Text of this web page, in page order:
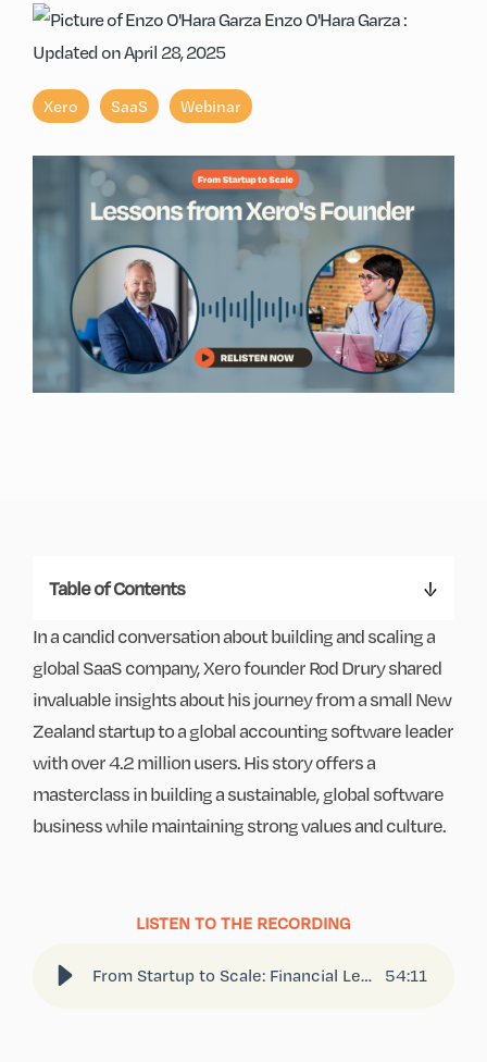
Enzo O'Hara Garza:
Updated on April 28, 2025
Xero SaaS Webinar
Table of Contents
In a candid conversation about building and scaling a
global SaaS company, Xero founder Rod Drury shared
invaluable insights about his journey from a small New
Zealand startup to a global accounting software leader
with over 4.2 million users. His story offers a
masterclass in building a sustainable, global software
business while maintaining strong values and culture.
LISTEN TO THE RECORDING
From Startup to Scale: Financial Lessons from Xero’s Founder, Rod Drury 54:11